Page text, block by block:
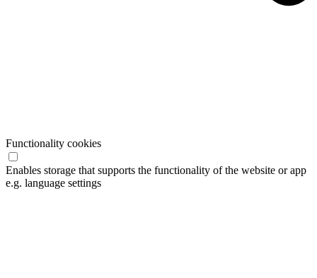
Functionality cookies
Enables storage that supports the functionality of the website or app
e.g. language settings